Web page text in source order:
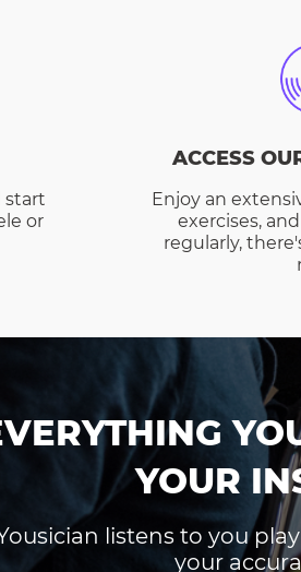
start
or
ACCESS
Enjoy an
exercises,
regularly,
YOUR
listens to you
your